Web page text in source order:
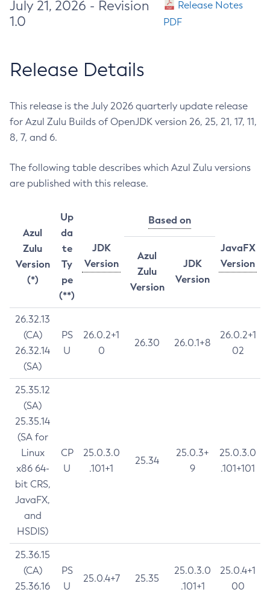
July 21, 2026 - Revision
1.0
Release Notes
PDF
Release Details
This release is the July 2026 quarterly update release
for Azul Zulu Builds of OpenJDK version 26, 25, 21, 17, 11,
8, 7, and 6.
The following table describes which Azul Zulu versions
are published with this release.
Azul
Zulu
Version
(*)
Up
da
te
Ty
pe
(**)
JDK
Version
Based on
JavaFX
Version
Azul
Zulu
Version
JDK
Version
26.32.13
(CA)
26.32.14
(SA)
PS
U
26.0.2+1
0
26.30 26.0.1+8
26.0.2+1
02
25.35.12
(SA)
25.35.14
(SA for
Linux
x86 64-
bit CRS,
JavaFX,
and
HSDIS)
CP
U
25.0.3.0
.101+1
25.34
25.0.3+
9
25.0.3.0
.101+101
25.36.15
(CA)
25.36.16
PS
U
25.0.4+7 25.35
25.0.3.0
.101+1
25.0.4+1
00